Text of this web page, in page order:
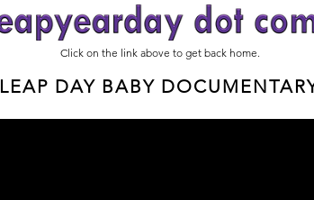
Click on the link above to get back home.
LEAP DAY BABY